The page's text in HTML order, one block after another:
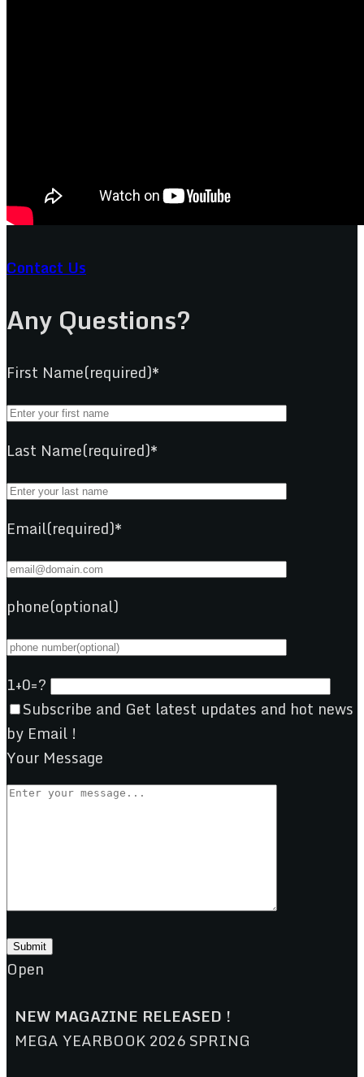
Contact Us
Any Questions?
First Name(required)*
Last Name(required)*
Email(required)*
phone(optional)
1+0=?
Subscribe and Get latest updates and hot news
by Email !
Your Message
Open
NEW MAGAZINE RELEASED !
MEGA YEARBOOK 2026 SPRING